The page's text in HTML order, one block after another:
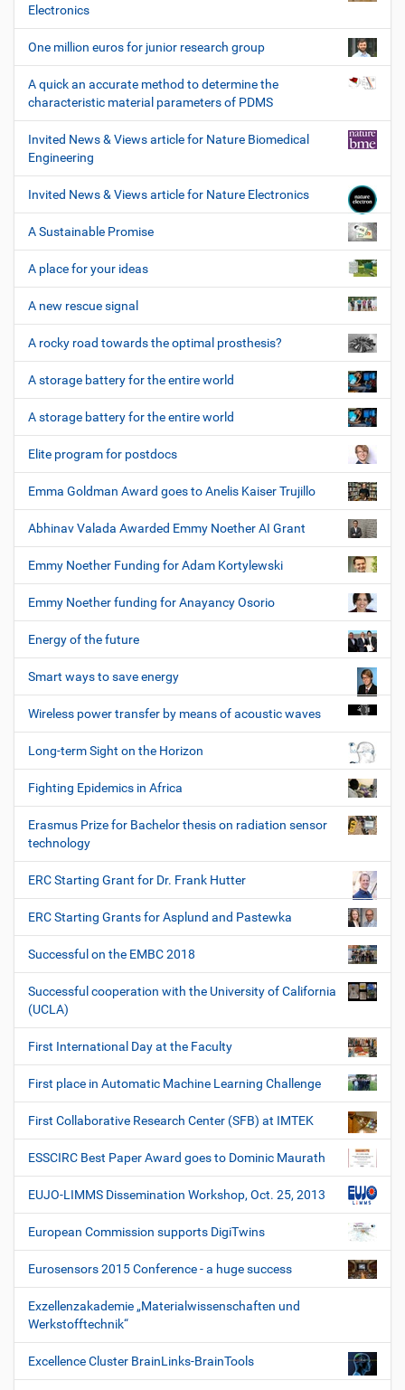
Electronics
One million euros for junior research group
A quick an accurate method to determine the
characteristic material parameters of PDMS
Invited News & Views article for Nature Biomedical
Engineering
Invited News & Views article for Nature Electronics
A Sustainable Promise
A place for your ideas
A new rescue signal
A rocky road towards the optimal prosthesis?
A storage battery for the entire world
A storage battery for the entire world
Elite program for postdocs
Emma Goldman Award goes to Anelis Kaiser Trujillo
Abhinav Valada Awarded Emmy Noether AI Grant
Emmy Noether Funding for Adam Kortylewski
Emmy Noether funding for Anayancy Osorio
Energy of the future
Smart ways to save energy
Wireless power transfer by means of acoustic waves
Long-term Sight on the Horizon
Fighting Epidemics in Africa
Erasmus Prize for Bachelor thesis on radiation sensor
technology
ERC Starting Grant for Dr. Frank Hutter
ERC Starting Grants for Asplund and Pastewka
Successful on the EMBC 2018
Successful cooperation with the University of California
(UCLA)
First International Day at the Faculty
First place in Automatic Machine Learning Challenge
First Collaborative Research Center (SFB) at IMTEK
ESSCIRC Best Paper Award goes to Dominic Maurath
EUJO-LIMMS Dissemination Workshop, Oct. 25, 2013
European Commission supports DigiTwins
Eurosensors 2015 Conference - a huge success
Exzellenzakademie „Materialwissenschaften und
Werkstofftechnik“
Excellence Cluster BrainLinks-BrainTools